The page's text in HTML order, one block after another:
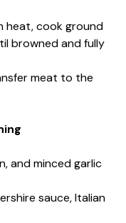
heat, cook ground
browned and fully
meat to the
and minced garlic
sauce, Italian